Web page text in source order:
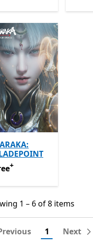
Offers in-app purchases
+
1 – 6 of 8 items
1 – 6 of 8 items
1 Next